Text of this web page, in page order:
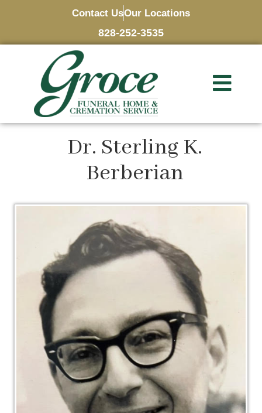
Contact UsOur Locations
828-252-3535
Dr. Sterling K.
Berberian